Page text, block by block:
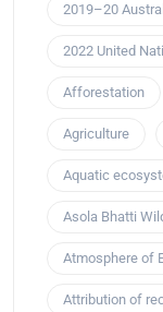
2019–20
2022 United
Afforestation
Agriculture
Aquatic
Asola Bhatti
Atmosphere of
Attribution of